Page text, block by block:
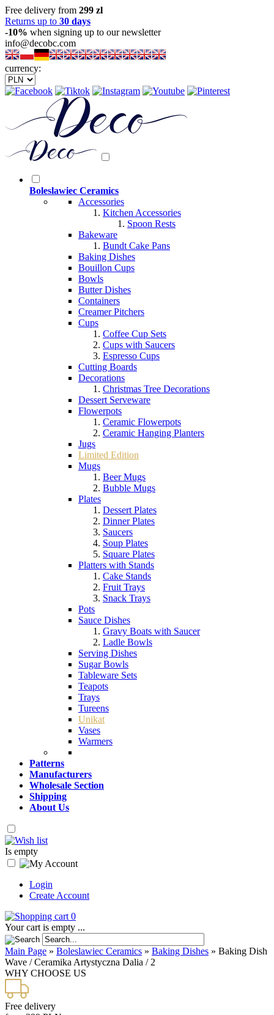
Free delivery from 299 zl
Returns up to 30 days
-10% when signing up to our newsletter
info@decobc.com
currency:
Boleslawiec Ceramics
Accessories
Kitchen Accessories
Spoon Rests
Bakeware
Bundt Cake Pans
Baking Dishes
Bouillon Cups
Bowls
Butter Dishes
Containers
Creamer Pitchers
Cups
Coffee Cup Sets
Cups with Saucers
Espresso Cups
Cutting Boards
Decorations
Christmas Tree Decorations
Dessert Serveware
Flowerpots
Ceramic Flowerpots
Ceramic Hanging Planters
Jugs
Limited Edition
Mugs
Beer Mugs
Bubble Mugs
Plates
Dessert Plates
Dinner Plates
Saucers
Soup Plates
Square Plates
Platters with Stands
Cake Stands
Fruit Trays
Snack Trays
Pots
Sauce Dishes
Gravy Boats with Saucer
Ladle Bowls
Serving Dishes
Sugar Bowls
Tableware Sets
Teapots
Trays
Tureens
Unikat
Vases
Warmers
Patterns
Manufacturers
Wholesale Section
Shipping
About Us
Is empty
Login
Create Account
0
Your cart is empty ...
Main Page » Boleslawiec Ceramics » Baking Dishes » Baking Dish
Wave / Ceramika Artystyczna Dalia / 2
WHY CHOOSE US
Free delivery